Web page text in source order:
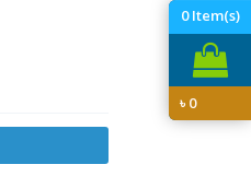
0Item(s)
৳0